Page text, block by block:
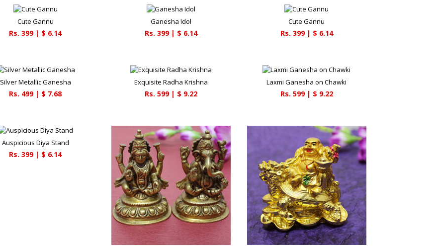
Cute Gannu
Rs.399| $ 6.14
Ganesha Idol
Rs.399| $ 6.14
Cute Gannu
Rs. 399| $ 6.14
Silver Metallic Ganesha
Rs. 499| $ 7.68
Exquisite Radha Krishna
Rs.599| $ 9.22
Laxmi Ganesha on Chawki
Rs. 599| $ 9.22
Auspicious Diya Stand
Rs.399| $ 6.14